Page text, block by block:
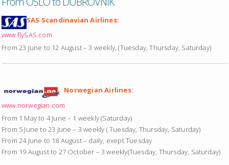
SAS Scandinavian Airlines:
www.flySAS.com
From 23 June to 12 August – 3 weekly, (Tuesday, Thursday, Saturday)
Norwegian Airlines:
www.norwegian.com
From 1 May to 4 June – 1 weekly (Saturday)
From 5 June to 23 June – 3 weekly ( Tuesday, Thursday, Saturday)
From 24 June to 18 August – daily, exept Tuesday
From 19 August to 27 October – 3 weekly(Tuesday, Thursday, Saturday)